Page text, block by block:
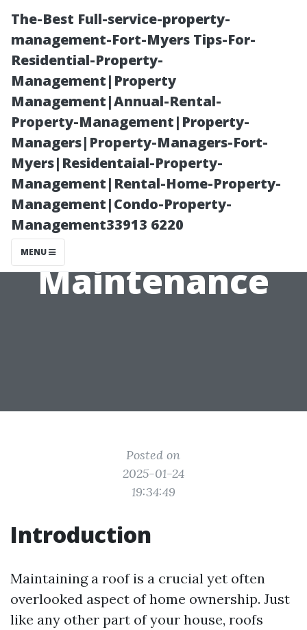
The-Best Full-service-property-
management-Fort-Myers Tips-For-
Residential-Property-
Management|Property
Management|Annual-Rental-
Property-Management|Property-
Managers|Property-Managers-Fort-
Myers|Residentaial-Property-
Management|Rental-Home-Property-
Management|Condo-Property-
Management33913 6220
MENU
Weighing the
Pros and Cons
of Regular Roof
Maintenance
Posted on
2025-01-24
19:34:49
Introduction
Maintaining a roof is a crucial yet often
overlooked aspect of home ownership. Just
like any other part of your house, roofs